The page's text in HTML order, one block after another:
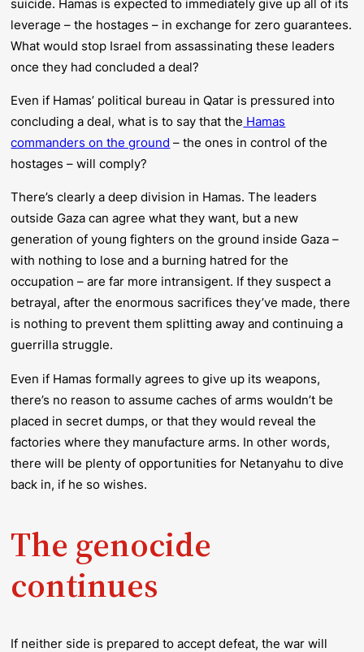
suicide. Hamas is expected to immediately give up all of its
leverage – the hostages – in exchange for zero guarantees.
What would stop Israel from assassinating these leaders
once they had concluded a deal?
Even if Hamas’ political bureau in Qatar is pressured into
concluding a deal, what is to say that the Hamas
commanders on the ground – the ones in control of the
hostages – will comply?
There’s clearly a deep division in Hamas. The leaders
outside Gaza can agree what they want, but a new
generation of young fighters on the ground inside Gaza –
with nothing to lose and a burning hatred for the
occupation – are far more intransigent. If they suspect a
betrayal, after the enormous sacrifices they’ve made, there
is nothing to prevent them splitting away and continuing a
guerrilla struggle.
Even if Hamas formally agrees to give up its weapons,
there’s no reason to assume caches of arms wouldn’t be
placed in secret dumps, or that they would reveal the
factories where they manufacture arms. In other words,
there will be plenty of opportunities for Netanyahu to dive
back in, if he so wishes.
The genocide
continues
If neither side is prepared to accept defeat, the war will